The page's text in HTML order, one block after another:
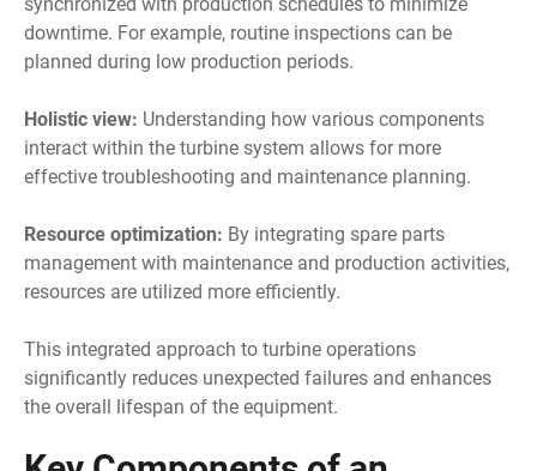
downtime. For example, routine inspections can be
planned during low production periods.
Holistic view: Understanding how various components
interact within the turbine system allows for more
effective troubleshooting and maintenance planning.
Resource optimization: By integrating spare parts
management with maintenance and production activities,
resources are utilized more efficiently.
This integrated approach to turbine operations
significantly reduces unexpected failures and enhances
the overall lifespan of the equipment.